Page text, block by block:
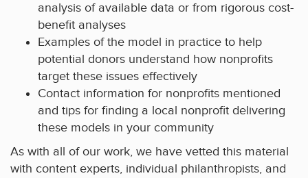
analysis of available data or from rigorous cost-
benefit analyses
Examples of the model in practice to help
potential donors understand how nonprofits
target these issues effectively
Contact information for nonprofits mentioned
and tips for finding a local nonprofit delivering
these models in your community
As with all of our work, we have vetted this material
with content experts, individual philanthropists, and